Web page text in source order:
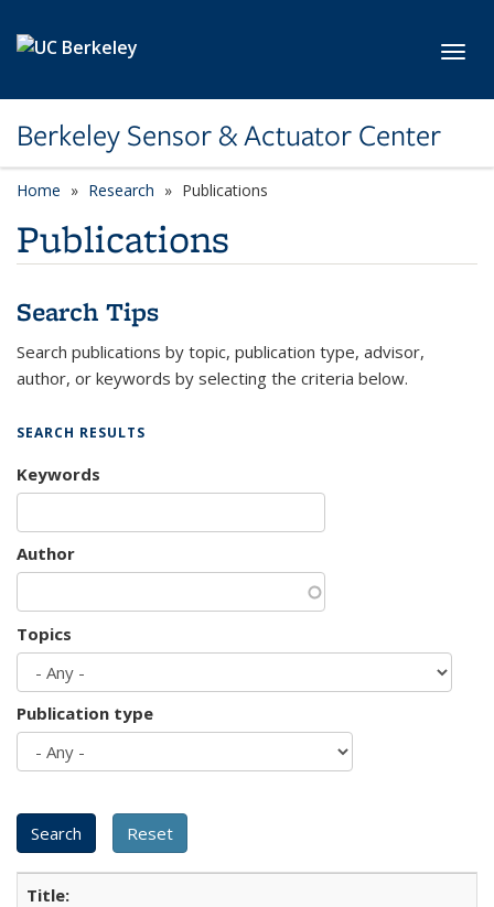
Berkeley Sensor & Actuator Center
Home Research Publications
Publications
Search Tips
Search publications by topic, publication type, advisor,
author, or keywords by selecting the criteria below.
SEARCH RESULTS
Keywords
Author
Topics
Publication type